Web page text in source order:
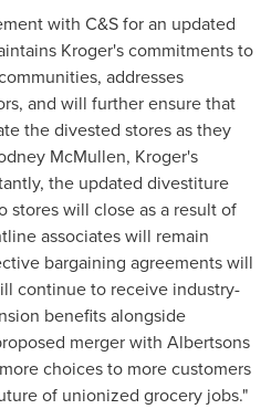
with C&S for an updated
Kroger's commitments to
addresses
and will further ensure that
the divested stores as they
McMullen, Kroger's
the updated divestiture
stores will close as a result of
associates will remain
bargaining agreements will
continue to receive industry-
benefits alongside
merger with Albertsons
choices to more customers
of unionized grocery jobs."